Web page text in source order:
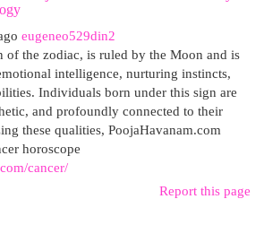
eugeneo529din2
of the zodiac, is ruled by the Moon and is
intelligence, nurturing instincts,
Individuals born under this sign are
and profoundly connected to their
these qualities, PoojaHavanam.com
horoscope
cancer/
Report this page